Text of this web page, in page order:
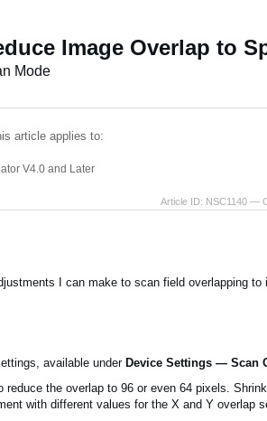
Image Overlap to
Mode
article applies to:
V4.0 and Later
Article ID: NSC1140 —
I can make to scan field overlapping to
available under Device Settings — Scan
reduce the overlap to 96 or even 64 pixels.
with different values for the X and Y overlap